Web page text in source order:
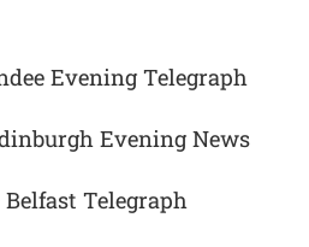
Evening Telegraph
Evening News
Belfast Telegraph